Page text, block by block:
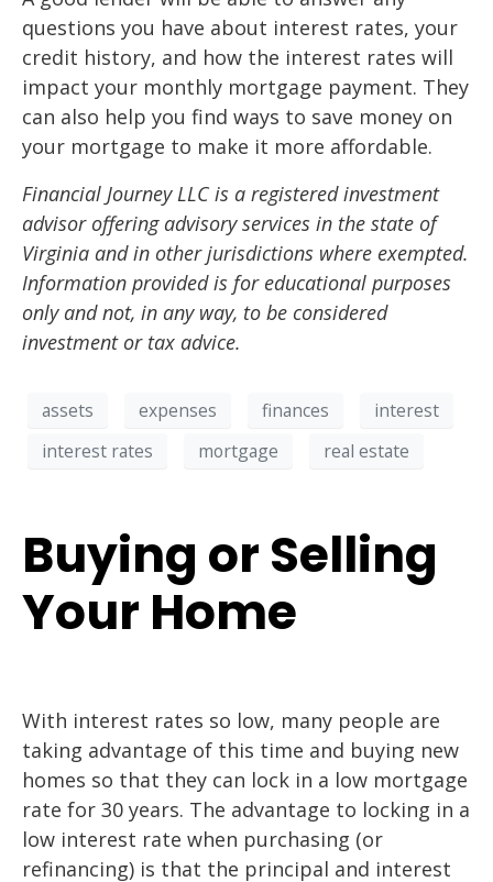
questions you have about interest rates, your
credit history, and how the interest rates will
impact your monthly mortgage payment. They
can also help you find ways to save money on
your mortgage to make it more affordable.
Financial Journey LLC is a registered investment
advisor offering advisory services in the state of
Virginia and in other jurisdictions where exempted.
Information provided is for educational purposes
only and not, in any way, to be considered
investment or tax advice.
assets expenses finances
interest
interest rates
mortgage real estate
Buying or Selling
Your Home
With interest rates so low, many people are
taking advantage of this time and buying new
homes so that they can lock in a low mortgage
rate for 30 years. The advantage to locking in a
low interest rate when purchasing (or
refinancing) is that the principal and interest